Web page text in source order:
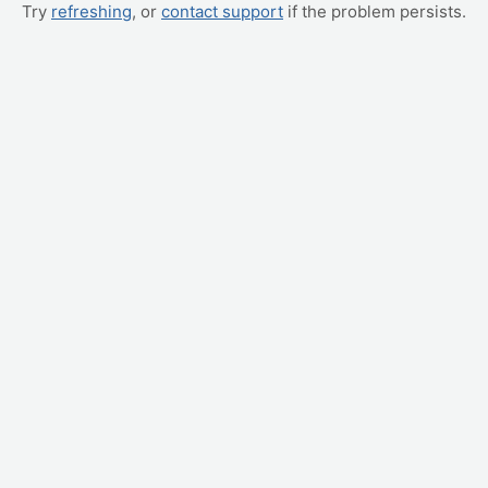
Try refreshing, or contact support if the problem persists.